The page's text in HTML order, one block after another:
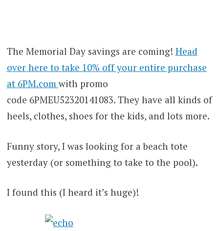
The Memorial Day savings are coming! Head
over here to take 10% off your entire purchase
at 6PM.com with promo
code 6PMEU52320141083. They have all kinds of
heels, clothes, shoes for the kids, and lots more.
Funny story, I was looking for a beach tote
yesterday (or something to take to the pool).
I found this (I heard it’s huge)!